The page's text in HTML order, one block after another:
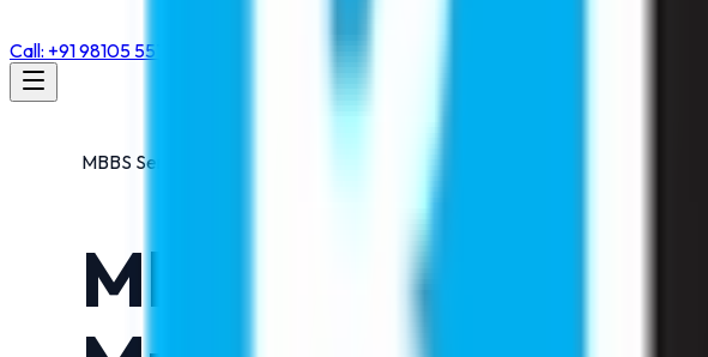
Call: +91 98105 55768
MBBS Seminar
MBBS Admission